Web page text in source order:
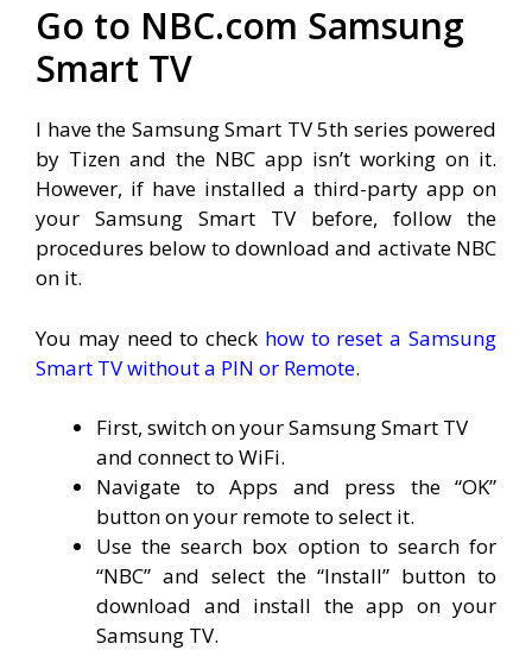
Go to NBC.com Samsung
Smart TV
I have the Samsung Smart TV 5th series powered
by Tizen and the NBC app isn’t working on it.
However, if have installed a third-party app on
your Samsung Smart TV before, follow the
procedures below to download and activate NBC
on it.
You may need to check how to reset a Samsung
Smart TV without a PIN or Remote.
First, switch on your Samsung Smart TV
and connect to WiFi.
Navigate to Apps and press the “OK”
button on your remote to select it.
Use the search box option to search for
“NBC” and select the “Install” button to
download and install the app on your
Samsung TV.